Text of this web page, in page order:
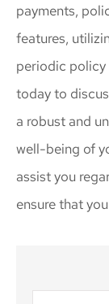
payments,
features,
periodic policy
today to
a robust and
well-being of
assist you
ensure that
Name*